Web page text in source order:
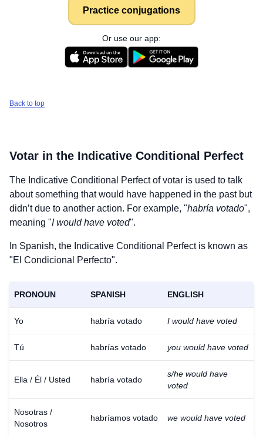
Practice conjugations
Or use our app:
Back to top
Votar in the Indicative Conditional Perfect
The Indicative Conditional Perfect ofvotar is used to talk
about something that would have happened in the past but
didn’t due to another action. For example, "habría votado",
meaning "I would have voted".
In Spanish, the Indicative Conditional Perfect is known as
"El Condicional Perfecto".
PRONOUN SPANISH ENGLISH
Yo habría votado I would have voted
Tú habrías votado you would have voted
Ella / Él / Usted habría votado
s/he would have
voted
Nosotras /
Nosotros
habríamos votado we would have voted